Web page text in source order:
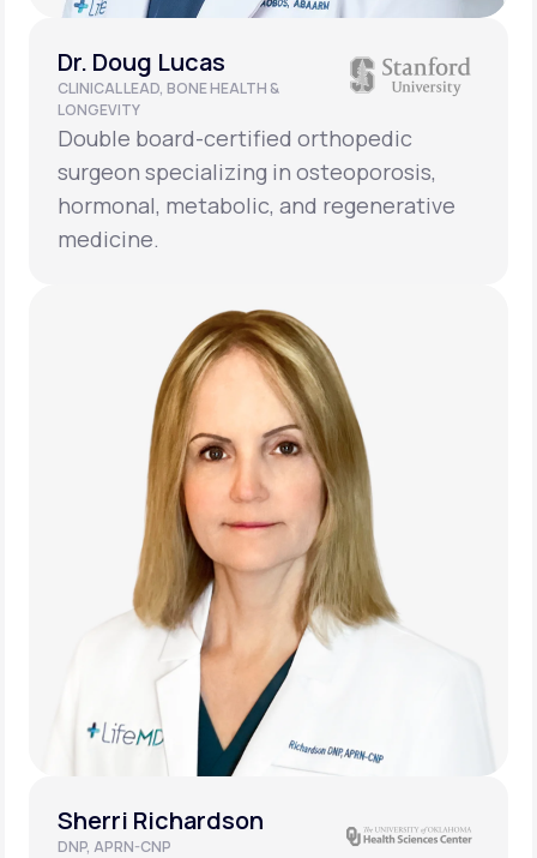
Dr. Doug Lucas
CLINICAL LEAD, BONE HEALTH &
LONGEVITY
Double board-certified orthopedic
surgeon specializing in osteoporosis,
hormonal, metabolic, and regenerative
medicine.
Sherri Richardson
DNP, APRN-CNP